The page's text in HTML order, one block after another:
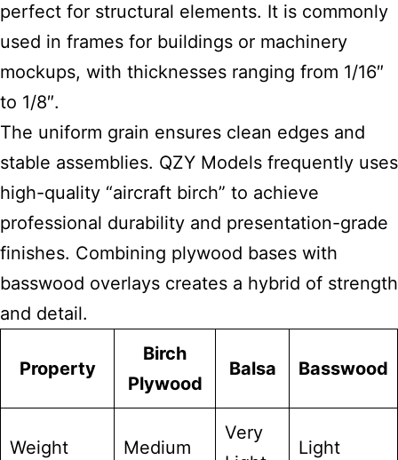
perfect for structural elements. It is commonly
used in frames for buildings or machinery
mockups, with thicknesses ranging from 1/16″
to 1/8″.
The uniform grain ensures clean edges and
stable assemblies. QZY Models frequently uses
high-quality “aircraft birch” to achieve
professional durability and presentation-grade
finishes. Combining plywood bases with
basswood overlays creates a hybrid of strength
and detail.
Property
Birch
Plywood
Balsa Basswood
Weight Medium
Very
Light